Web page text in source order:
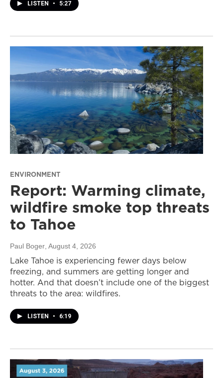
LISTEN • 5:27
ENVIRONMENT
Report: Warming climate,
wildfire smoke top threats
to Tahoe
Paul Boger , August 4, 2026
Lake Tahoe is experiencing fewer days below
freezing, and summers are getting longer and
hotter. And that doesn’t include one of the biggest
threats to the area: wildfires.
LISTEN • 6:19